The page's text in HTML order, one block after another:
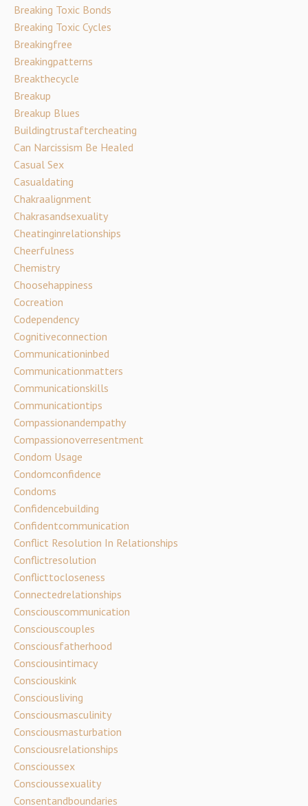
Breaking Toxic Bonds
Breaking Toxic Cycles
Breakingfree
Breakingpatterns
Breakthecycle
Breakup
Breakup Blues
Buildingtrustaftercheating
Can Narcissism Be Healed
Casual Sex
Casualdating
Chakraalignment
Chakrasandsexuality
Cheatinginrelationships
Cheerfulness
Chemistry
Choosehappiness
Cocreation
Codependency
Cognitiveconnection
Communicationinbed
Communicationmatters
Communicationskills
Communicationtips
Compassionandempathy
Compassionoverresentment
Condom Usage
Condomconfidence
Condoms
Confidencebuilding
Confidentcommunication
Conflict Resolution In Relationships
Conflictresolution
Conflicttocloseness
Connectedrelationships
Consciouscommunication
Consciouscouples
Consciousfatherhood
Consciousintimacy
Consciouskink
Consciousliving
Consciousmasculinity
Consciousmasturbation
Consciousrelationships
Conscioussex
Conscioussexuality
Consentandboundaries